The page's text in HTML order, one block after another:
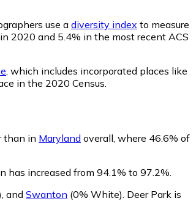
use adiversity index to measure
2020 and 5.4% in the most recent ACS
, which includes incorporated places like
in the 2020 Census.
than in Maryland overall, where 46.6% of
increased from 94.1% to 97.2%.
and Swanton (0% White) Deer Park is